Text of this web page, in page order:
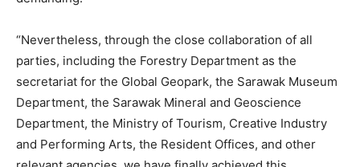
“Nevertheless, through the close collaboration of all
parties, including the Forestry Department as the
secretariat for the Global Geopark, the Sarawak Museum
Department, the Sarawak Mineral and Geoscience
Department, the Ministry of Tourism, Creative Industry
and Performing Arts, the Resident Offices, and other